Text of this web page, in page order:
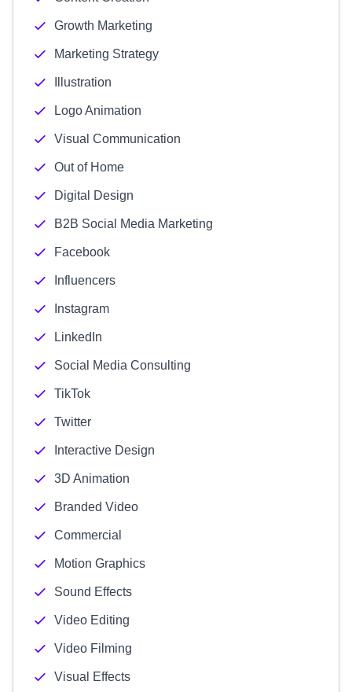
Growth Marketing
Marketing Strategy
Illustration
Logo Animation
Visual Communication
Out of Home
Digital Design
B2B Social Media Marketing
Facebook
Influencers
Instagram
LinkedIn
Social Media Consulting
TikTok
Twitter
Interactive Design
3D Animation
Branded Video
Commercial
Motion Graphics
Sound Effects
Video Editing
Video Filming
Visual Effects